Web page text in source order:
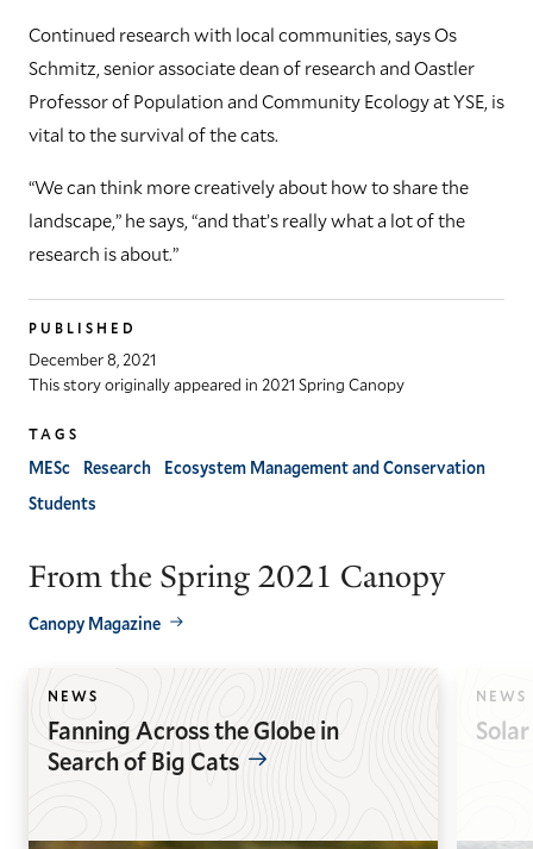
Continued research with local communities, says Os
Schmitz, senior associate dean of research and Oastler
Professor of Population and Community Ecology at YSE, is
vital to the survival of the cats.
“We can think more creatively about how to share the
landscape,” he says, “and that’s really what a lot of the
research is about.”
PUBLISHED
December 8, 2021
This story originally appeared in 2021 Spring Canopy
TAGS
MESc Research
Ecosystem Management and Conservation
Students
From the Spring 2021 Canopy
Canopy Magazine
NEWS
Fanning Across the Globe in
Search of Big Cats
NEWS